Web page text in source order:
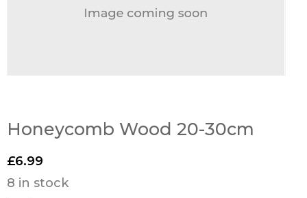
Honeycomb Wood 20-30cm
£6.99
8 in stock